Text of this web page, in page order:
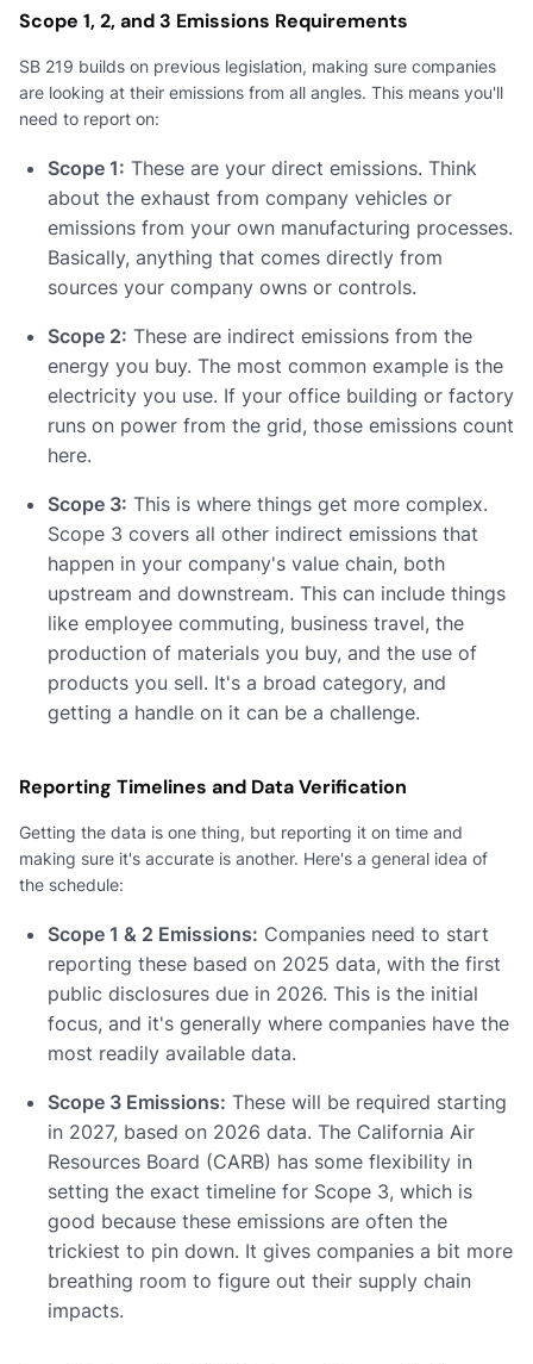
Scope 1, 2, and 3 Emissions Requirements
SB 219 builds on previous legislation, making sure companies
are looking at their emissions from all angles. This means you'll
need to report on:
Scope 1: These are your direct emissions. Think
about the exhaust from company vehicles or
emissions from your own manufacturing processes.
Basically, anything that comes directly from
sources your company owns or controls.
Scope 2: These are indirect emissions from the
energy you buy. The most common example is the
electricity you use. If your office building or factory
runs on power from the grid, those emissions count
here.
Scope 3: This is where things get more complex.
Scope 3 covers all other indirect emissions that
happen in your company's value chain, both
upstream and downstream. This can include things
like employee commuting, business travel, the
production of materials you buy, and the use of
products you sell. It's a broad category, and
getting a handle on it can be a challenge.
Reporting Timelines and Data Verification
Getting the data is one thing, but reporting it on time and
making sure it's accurate is another. Here's a general idea of
the schedule:
Scope 1 & 2 Emissions: Companies need to start
reporting these based on 2025 data, with the first
public disclosures due in 2026. This is the initial
focus, and it's generally where companies have the
most readily available data.
Scope 3 Emissions: These will be required starting
in 2027, based on 2026 data. The California Air
Resources Board (CARB) has some flexibility in
setting the exact timeline for Scope 3, which is
good because these emissions are often the
trickiest to pin down. It gives companies a bit more
breathing room to figure out their supply chain
impacts.